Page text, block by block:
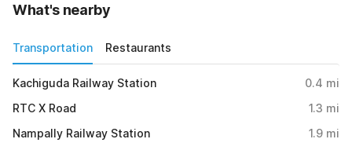
What's nearby
Transportation Restaurants
Kachiguda Railway Station 0.4 mi
RTC X Road
1.3 mi
Nampally Railway Station
1.9 mi